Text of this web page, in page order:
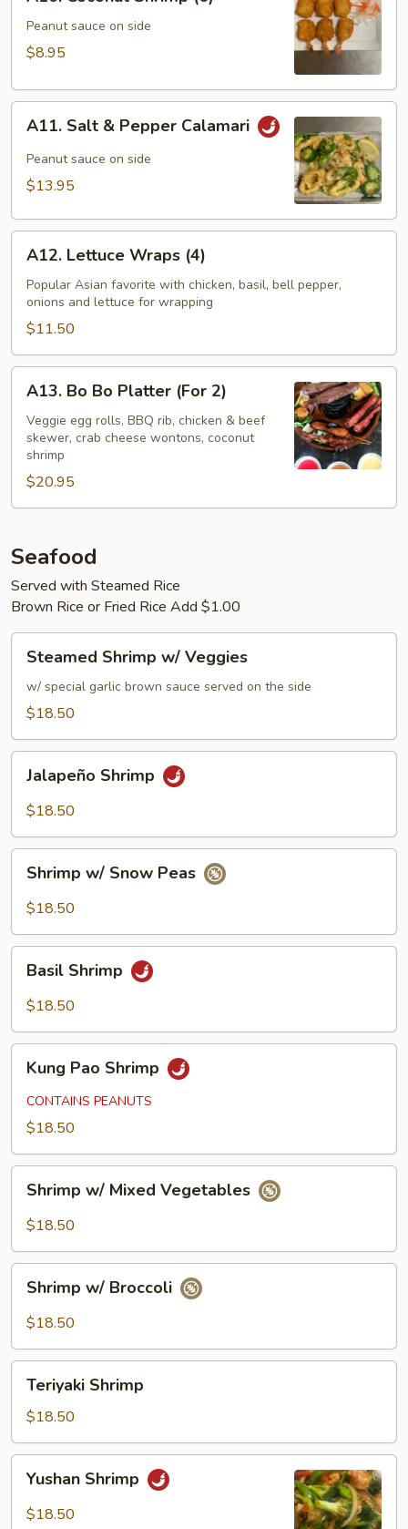
Coconut
Shrimp
(6)
Peanut sauce on side
$8.95
Salt
Pepper
A11. Salt & Pepper Calamari
Peanut sauce on side
$13.95
Lettuce
Wraps
(4)
A12. Lettuce Wraps (4)
Popular Asian favorite with chicken, basil, bell pepper,
onions and lettuce for wrapping
$11.50
Bo
Bo
Platter
(For
A13. Bo Bo Platter (For 2)
Veggie egg rolls, BBQ rib, chicken & beef
skewer, crab cheese wontons, coconut
shrimp
$20.95
Seafood
Served with Steamed Rice
Brown Rice or Fried Rice Add $1.00
Shrimp
w/
Veggies
Steamed Shrimp w/ Veggies
w/ special garlic brown sauce served on the side
$18.50
Shrimp
Jalapeño Shrimp
$18.50
Snow
Shrimp w/ Snow Peas
$18.50
Shrimp
Basil Shrimp
$18.50
Pao
Shrimp
Kung Pao Shrimp
CONTAINS PEANUTS
$18.50
Mixed
Shrimp w/ Mixed Vegetables
$18.50
Broccoli
Shrimp w/ Broccoli
$18.50
Shrimp
Teriyaki Shrimp
$18.50
Shrimp
Yushan Shrimp
$18.50